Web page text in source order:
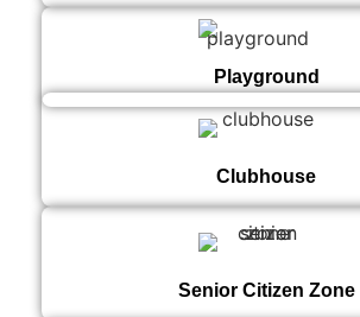
Playground
Clubhouse
Senior Citizen Zone